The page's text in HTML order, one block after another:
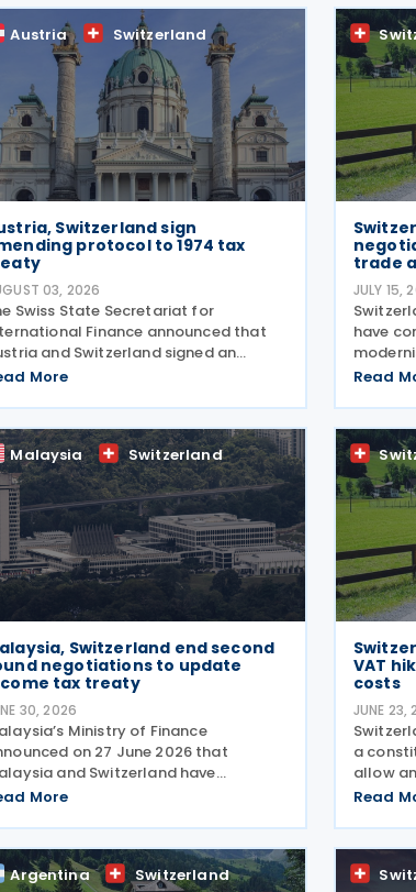
Austria Switzerland
Switzerland sign
protocol to 1974 tax
03, 2026
Swiss State Secretariat for
Finance announced that
and Switzerland signed an
protocol to their 1974 income
protocol updates the treaty to
the minimum
More
trade
JULY 15,
have
Trade
meeting
Read
Malaysia Switzerland
Switzerland end second
negotiations to update
tax treaty
30, 2026
Ministry of Finance
on 27 June 2026 that
and Switzerland have
the second round of
held from 22 to 25 June 2026.
negotiation is aimed at modernising
More
VAT
costs
JUNE 23,
a
allow
(VAT)
Old-
Read
Argentina Switzerland